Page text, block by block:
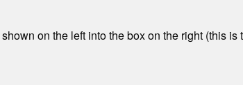
on the left into the box on the right (this